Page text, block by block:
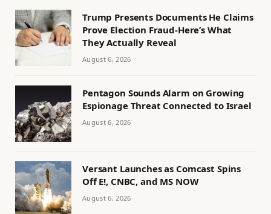
Trump Presents Documents He Claims
Prove Election Fraud-Here’s What
They Actually Reveal
August 6, 2026
Pentagon Sounds Alarm on Growing
Espionage Threat Connected to Israel
August 6, 2026
Versant Launches as Comcast Spins
Off E!, CNBC, and MS NOW
August 6, 2026